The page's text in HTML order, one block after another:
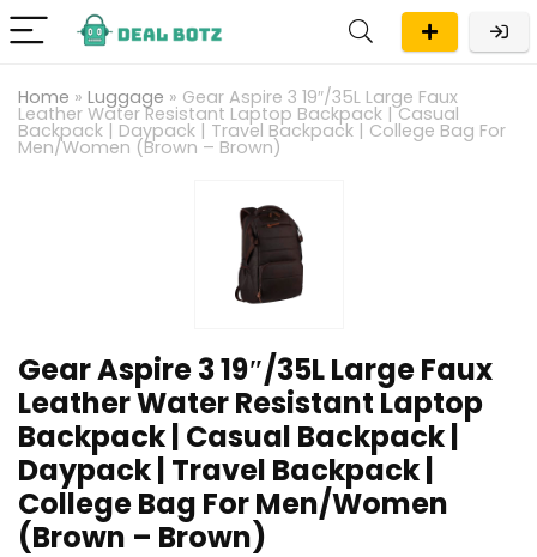
Home » Luggage » Gear Aspire 3 19″/35L Large Faux
Leather Water Resistant Laptop Backpack | Casual
Backpack | Daypack | Travel Backpack | College Bag For
Men/Women (Brown – Brown)
Gear Aspire 3 19″/35L Large Faux
Leather Water Resistant Laptop
Backpack | Casual Backpack |
Daypack | Travel Backpack |
College Bag For Men/Women
(Brown – Brown)